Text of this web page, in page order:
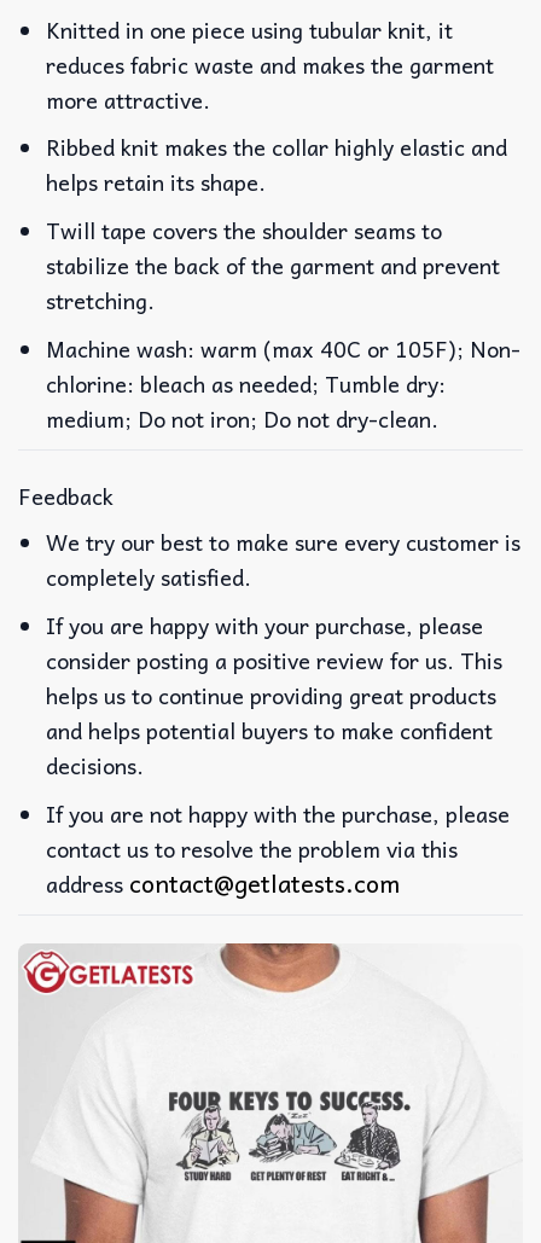
Knitted in one piece using tubular knit, it
reduces fabric waste and makes the garment
more attractive.
Ribbed knit makes the collar highly elastic and
helps retain its shape.
Twill tape covers the shoulder seams to
stabilize the back of the garment and prevent
stretching.
Machine wash: warm (max 40C or 105F); Non-
chlorine: bleach as needed; Tumble dry:
medium; Do not iron; Do not dry-clean.
Feedback
We try our best to make sure every customer is
completely satisfied.
If you are happy with your purchase, please
consider posting a positive review for us. This
helps us to continue providing great products
and helps potential buyers to make confident
decisions.
If you are not happy with the purchase, please
contact us to resolve the problem via this
address contact@getlatests.com